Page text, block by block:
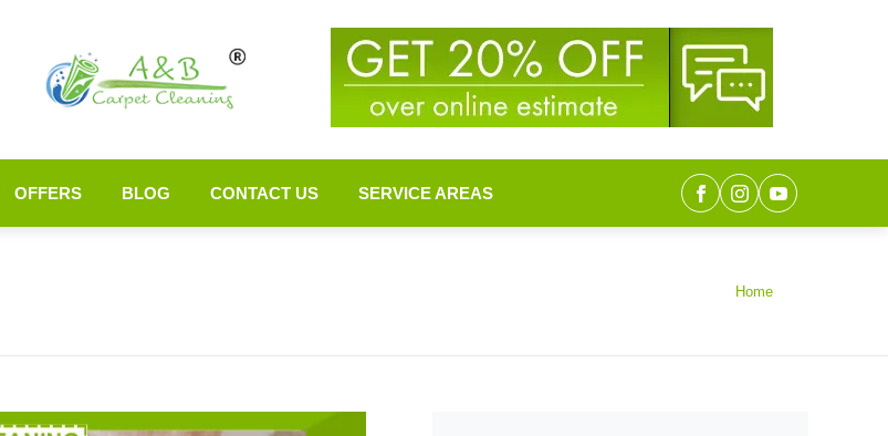
OFFERS BLOG CONTACT US SERVICE AREAS
Home